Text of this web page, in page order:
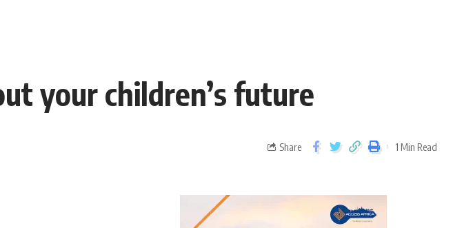
your children’s future
Share 1 Min Read